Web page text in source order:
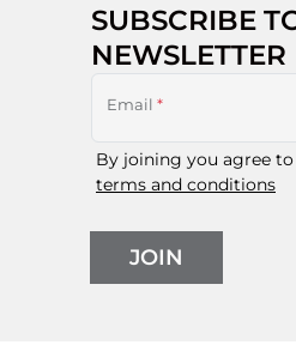
SUBSCRIBE
NEWSLETTER
Email *
By joining you agree
terms and conditions
JOIN